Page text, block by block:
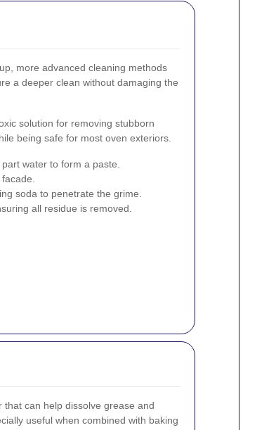
more advanced cleaning methods
a deeper clean without damaging the
solution for removing stubborn
being safe for most oven exteriors.
water to form a paste.
soda to penetrate the grime.
all residue is removed.
can help dissolve grease and
useful when combined with baking